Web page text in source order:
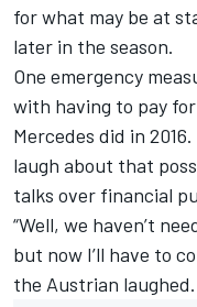
for what may be at
later in the season.
One emergency
with having to pay
Mercedes did in
laugh about that
talks over financial
“Well, we haven’t
but now I’ll have to
the Austrian laughed.